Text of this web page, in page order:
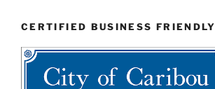
CERTIFIED BUSINESS FRIENDLY